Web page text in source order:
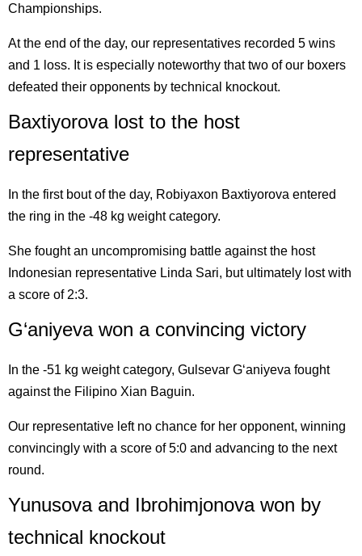
Championships.
At the end of the day, our representatives recorded 5 wins
and 1 loss. It is especially noteworthy that two of our boxers
defeated their opponents by technical knockout.
Baxtiyorova lost to the host
representative
In the first bout of the day, Robiyaxon Baxtiyorova entered
the ring in the -48 kg weight category.
She fought an uncompromising battle against the host
Indonesian representative Linda Sari, but ultimately lost with
a score of 2:3.
G‘aniyeva won a convincing victory
In the -51 kg weight category, Gulsevar G‘aniyeva fought
against the Filipino Xian Baguin.
Our representative left no chance for her opponent, winning
convincingly with a score of 5:0 and advancing to the next
round.
Yunusova and Ibrohimjonova won by
technical knockout